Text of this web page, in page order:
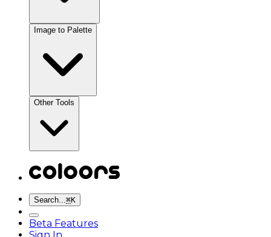
Image to Palette
Other Tools
Search...⌘K
Beta Features